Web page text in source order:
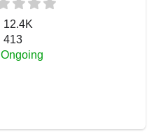
12.4K
413
Ongoing